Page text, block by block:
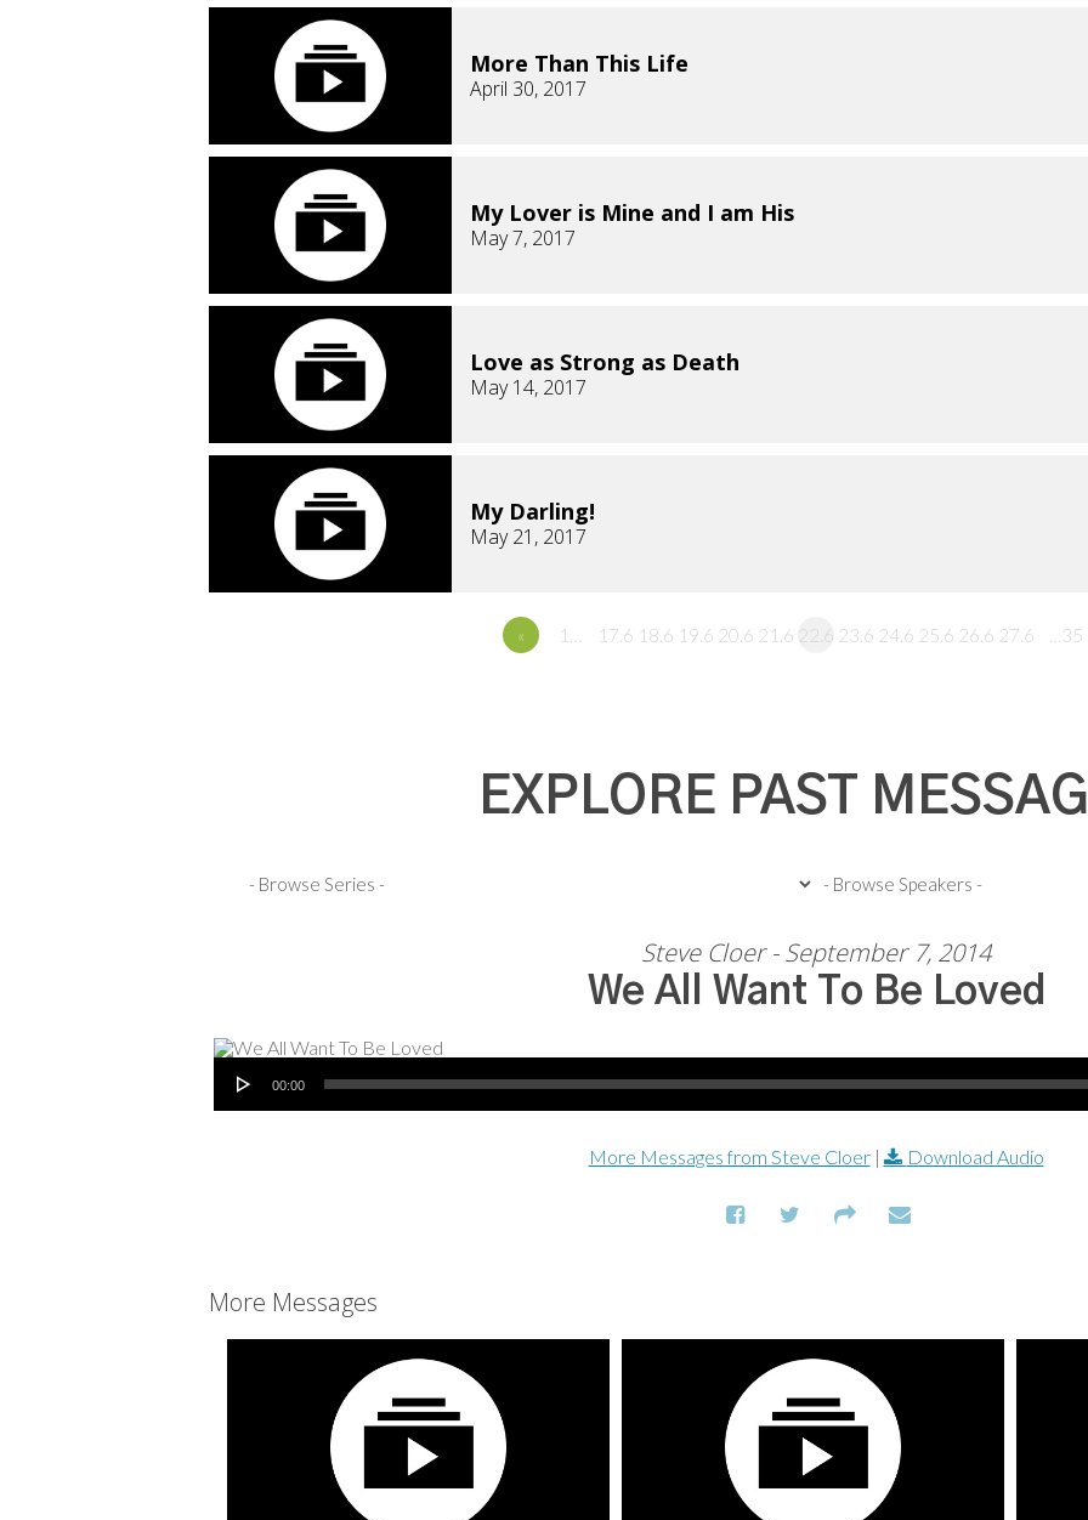
More Than This Life
April 30, 2017
My Lover is Mine and I am His
May 7, 2017
Love as Strong as Death
May 14, 2017
My Darling!
May 21, 2017
« 1… 17.6 18.6 19.6 20.6 21.6 22.6 23.6 24.6 25.6 26.6 27.6 …35
EXPLORE PAST
Steve Cloer - September 7, 2014
We All Want To Be Loved
Audio Player
00:00
More Messages from Steve Cloer| Download Audio
More Messages